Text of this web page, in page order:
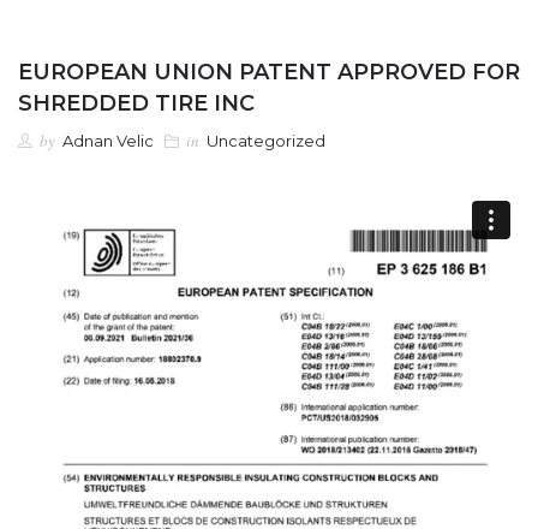
EUROPEAN UNION PATENT APPROVED FOR
SHREDDED TIRE INC
by Adnan Velic in Uncategorized